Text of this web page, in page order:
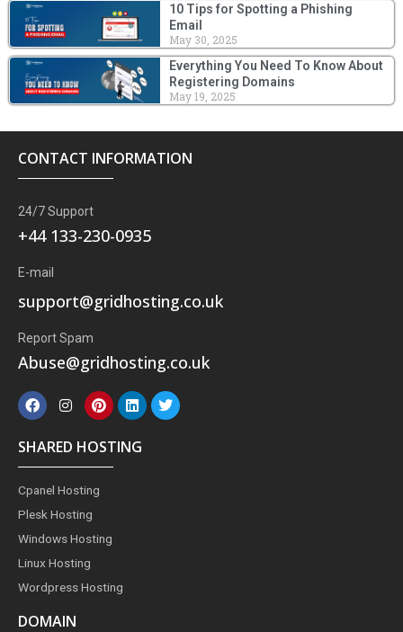
10 Tips for Spotting a Phishing
Email
May 30, 2025
Everything You Need To Know About
Registering Domains
May 19, 2025
CONTACT INFORMATION
24/7 Support
+44 133-230-0935
E-mail
support@gridhosting.co.uk
Report Spam
Abuse@gridhosting.co.uk
F
a
c
e
b
o
k
I
n
t
a
g
r
a
m
P
i
n
t
e
r
s
L
i
n
k
e
T
w
i
SHARED HOSTING
Cpanel Hosting
Plesk Hosting
Windows Hosting
Linux Hosting
Wordpress Hosting
DOMAIN